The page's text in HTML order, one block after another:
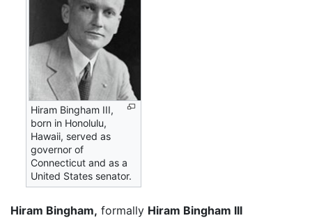
Hiram Bingham III,
born in Honolulu,
Hawaii, served as
governor of
Connecticut and as a
United States senator.
Hiram Bingham, formally Hiram Bingham III